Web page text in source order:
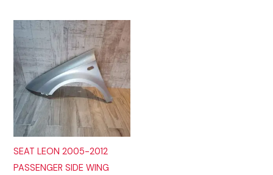
SEAT LEON 2005-2012
PASSENGER SIDE WING